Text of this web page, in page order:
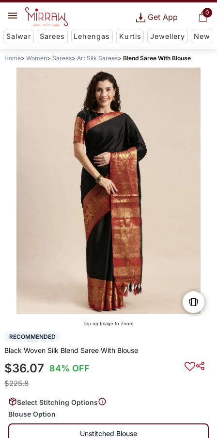
0
Get App
Salwar Sarees Lehengas Kurtis Jewellery New
Home Women Sarees Art Silk Sarees Blend Saree With Blouse
Tap on Image to Zoom
RECOMMENDED
Black Woven Silk Blend Saree With Blouse
$36.07 84% OFF
$225.8
Select Stitching Options
Blouse Option
Unstitched Blouse